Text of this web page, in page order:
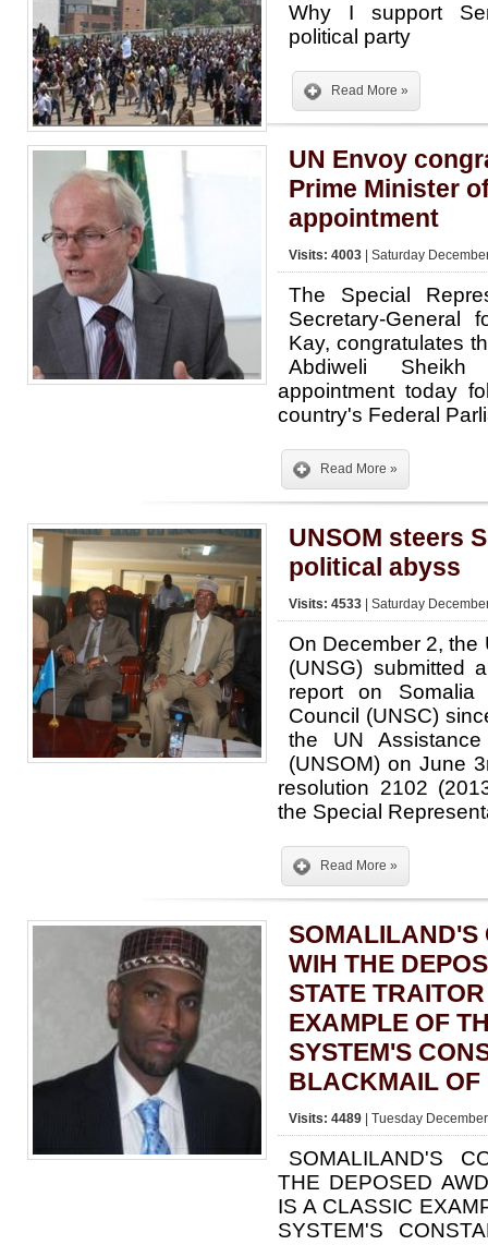
Why I support
political party
Read More »
UN Envoy
Prime Minister
appointment
Visits: 4003 | Saturday
The Special
Secretary-General
Kay, congratulates
Abdiweli
appointment today
country's Federal
Read More »
UNSOM steers
political abyss
Visits: 4533 | Saturday
On December 2, the
(UNSG) submitted
report on
Council (UNSC)
the UN
(UNSOM) on June
resolution 2102
the Special
Read More »
SOMALILAND'S
WIH THE
STATE
EXAMPLE OF
SYSTEM'S
BLACKMAIL OF
Visits: 4489 | Tuesday
SOMALILAND'S
THE DEPOSED
IS A CLASSIC
SYSTEM'S